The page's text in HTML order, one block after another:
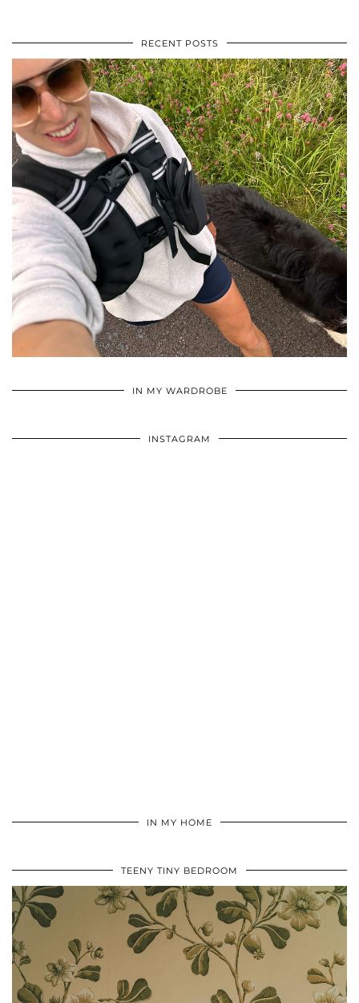
RECENT POSTS
IN MY WARDROBE
INSTAGRAM
IN MY HOME
TEENY TINY BEDROOM